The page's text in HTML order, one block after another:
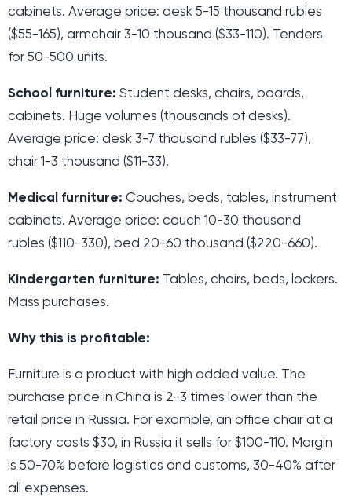
cabinets. Average price: desk 5-15 thousand rubles
($55-165), armchair 3-10 thousand ($33-110). Tenders
for 50-500 units.
School furniture: Student desks, chairs, boards,
cabinets. Huge volumes (thousands of desks).
Average price: desk 3-7 thousand rubles ($33-77),
chair 1-3 thousand ($11-33).
Medical furniture: Couches, beds, tables, instrument
cabinets. Average price: couch 10-30 thousand
rubles ($110-330), bed 20-60 thousand ($220-660).
Kindergarten furniture: Tables, chairs, beds, lockers.
Mass purchases.
Why this is profitable:
Furniture is a product with high added value. The
purchase price in China is 2-3 times lower than the
retail price in Russia. For example, an office chair at a
factory costs $30, in Russia it sells for $100-110. Margin
is 50-70% before logistics and customs, 30-40% after
all expenses.